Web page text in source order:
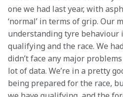
one we had last year, with
‘normal’ in terms of grip. Our
understanding tyre
qualifying and the race. We
didn’t face any major
lot of data. We’re in a pretty
being prepared for the race,